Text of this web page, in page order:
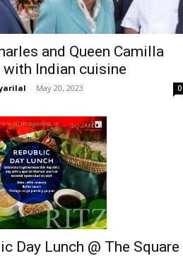
and Queen Camilla
with Indian cuisine
- May 20, 2023 0
Day Lunch @ The Square